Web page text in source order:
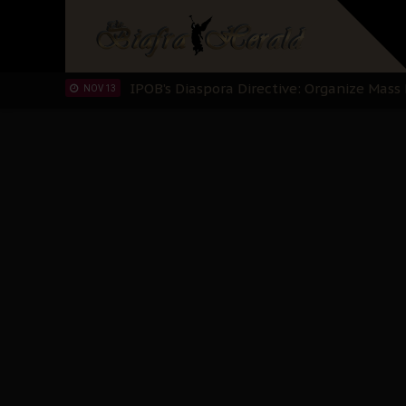
IPOB’s Diaspora Directive: Organize
OCT 23 IPOB And The Civic Path To Self-